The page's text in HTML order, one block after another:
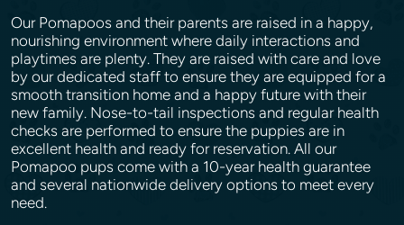
Our Pomapoos and their parents are raised in a happy,
nourishing environment where daily interactions and
playtimes are plenty. They are raised with care and love
by our dedicated staff to ensure they are equipped for a
smooth transition home and a happy future with their
new family. Nose-to-tail inspections and regular health
checks are performed to ensure the puppies are in
excellent health and ready for reservation. All our
Pomapoo pups come with a 10-year health guarantee
and several nationwide delivery options to meet every
need.